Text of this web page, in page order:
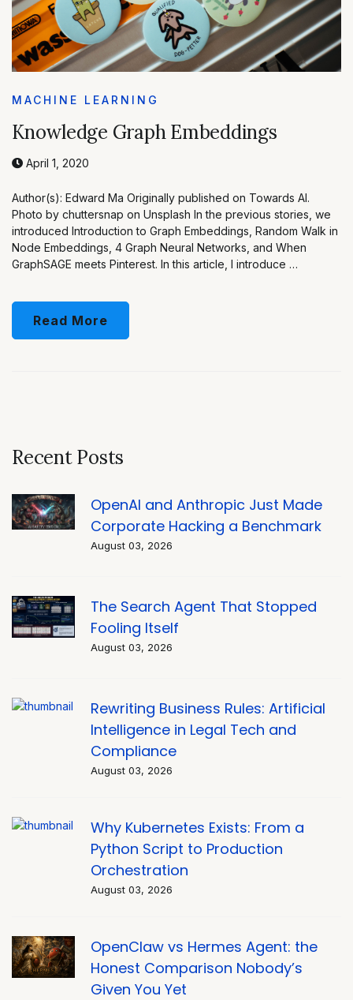
MACHINE LEARNING
Knowledge Graph Embeddings
April 1, 2020
Author(s): Edward Ma Originally published on Towards AI.
Photo by chuttersnap on Unsplash In the previous stories, we
introduced Introduction to Graph Embeddings, Random Walk in
Node Embeddings, 4 Graph Neural Networks, and When
GraphSAGE meets Pinterest. In this article, I introduce …
Read More
Recent Posts
OpenAI and Anthropic Just Made
Corporate Hacking a Benchmark
August 03, 2026
The Search Agent That Stopped
Fooling Itself
August 03, 2026
Rewriting Business Rules: Artificial
Intelligence in Legal Tech and
Compliance
August 03, 2026
Why Kubernetes Exists: From a
Python Script to Production
Orchestration
August 03, 2026
OpenClaw vs Hermes Agent: the
Honest Comparison Nobody’s
Given You Yet